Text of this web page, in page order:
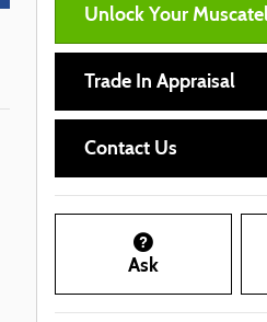
Unlock Your
Trade In Appraisal
Contact Us
Ask